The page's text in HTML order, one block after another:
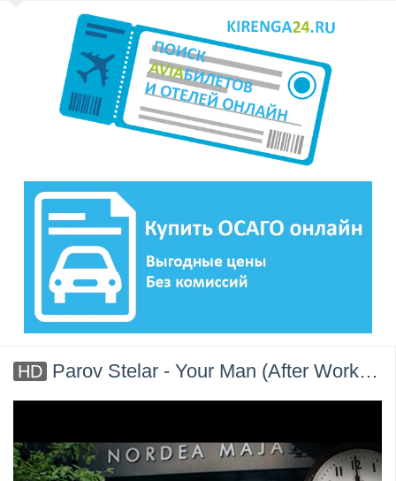
HD Parov Stelar - Your Man (After Work) - ft. NEILAND